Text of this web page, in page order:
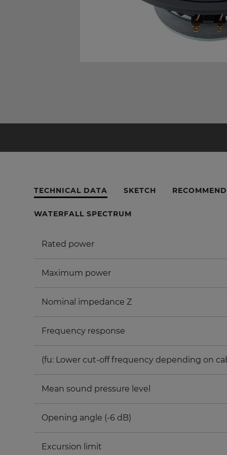
TECHNICAL DATA SKETCH
WATERFALL SPECTRUM
Rated power
Maximum power
Nominal impedance Z
Frequency response
(fu: Lower cut-off frequency depending on
Mean sound pressure level
Opening angle (-6 dB)
Excursion limit